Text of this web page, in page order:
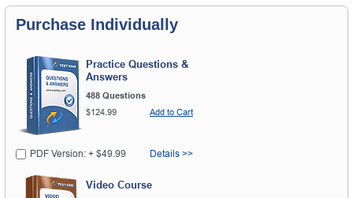
Purchase Individually
Practice Questions &
Answers
488 Questions
$124.99
Add to Cart
PDF Version: + $49.99 Details >>
Video Course